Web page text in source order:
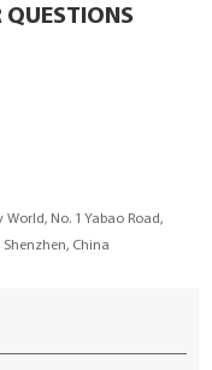
QUESTIONS
World, No. 1 Yabao Road,
China